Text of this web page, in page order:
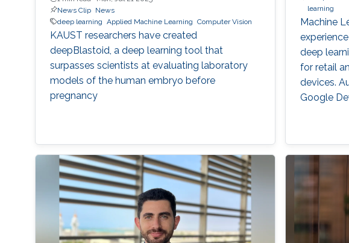
News Clip
News
deep learning Applied Machine Learning Computer Vision
KAUST researchers have created
deepBlastoid, a deep learning tool that
surpasses scientists at evaluating laboratory
models of the human embryo before
pregnancy
learning
Machine
deep
for retail
devices.
Google